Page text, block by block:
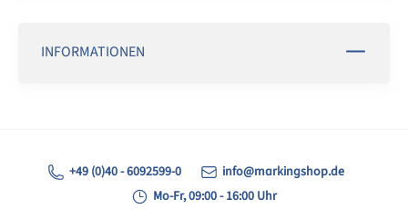
INFORMATIONEN
+49 (0)40 - 6092599-0
info@markingshop.de
Mo-Fr, 09:00 - 16:00 Uhr